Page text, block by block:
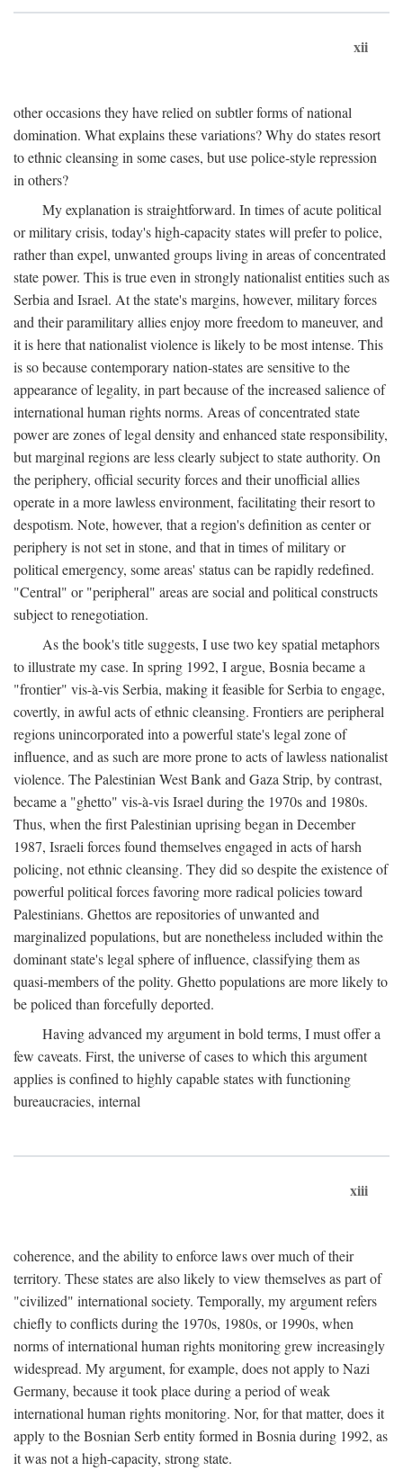
xii
other occasions they have relied on subtler forms of national
domination. What explains these variations? Why do states resort
to ethnic cleansing in some cases, but use police-style repression
in others?
My explanation is straightforward. In times of acute political
or military crisis, today's high-capacity states will prefer to police,
rather than expel, unwanted groups living in areas of concentrated
state power. This is true even in strongly nationalist entities such as
Serbia and Israel. At the state's margins, however, military forces
and their paramilitary allies enjoy more freedom to maneuver, and
it is here that nationalist violence is likely to be most intense. This
is so because contemporary nation-states are sensitive to the
appearance of legality, in part because of the increased salience of
international human rights norms. Areas of concentrated state
power are zones of legal density and enhanced state responsibility,
but marginal regions are less clearly subject to state authority. On
the periphery, official security forces and their unofficial allies
operate in a more lawless environment, facilitating their resort to
despotism. Note, however, that a region's definition as center or
periphery is not set in stone, and that in times of military or
political emergency, some areas' status can be rapidly redefined.
"Central" or "peripheral" areas are social and political constructs
subject to renegotiation.
As the book's title suggests, I use two key spatial metaphors
to illustrate my case. In spring 1992, I argue, Bosnia became a
"frontier" vis-à-vis Serbia, making it feasible for Serbia to engage,
covertly, in awful acts of ethnic cleansing. Frontiers are peripheral
regions unincorporated into a powerful state's legal zone of
influence, and as such are more prone to acts of lawless nationalist
violence. The Palestinian West Bank and Gaza Strip, by contrast,
became a "ghetto" vis-à-vis Israel during the 1970s and 1980s.
Thus, when the first Palestinian uprising began in December
1987, Israeli forces found themselves engaged in acts of harsh
policing, not ethnic cleansing. They did so despite the existence of
powerful political forces favoring more radical policies toward
Palestinians. Ghettos are repositories of unwanted and
marginalized populations, but are nonetheless included within the
dominant state's legal sphere of influence, classifying them as
quasi-members of the polity. Ghetto populations are more likely to
be policed than forcefully deported.
Having advanced my argument in bold terms, I must offer a
few caveats. First, the universe of cases to which this argument
applies is confined to highly capable states with functioning
bureaucracies, internal
xiii
coherence, and the ability to enforce laws over much of their
territory. These states are also likely to view themselves as part of
"civilized" international society. Temporally, my argument refers
chiefly to conflicts during the 1970s, 1980s, or 1990s, when
norms of international human rights monitoring grew increasingly
widespread. My argument, for example, does not apply to Nazi
Germany, because it took place during a period of weak
international human rights monitoring. Nor, for that matter, does it
apply to the Bosnian Serb entity formed in Bosnia during 1992, as
it was not a high-capacity, strong state.